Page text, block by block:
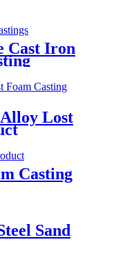
Cast Iron
Lost
Casting
Sand